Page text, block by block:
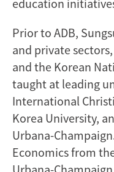
education
Prior to ADB,
and private
and the Korean
taught at leading
International
Korea University,
Urbana-
Economics from